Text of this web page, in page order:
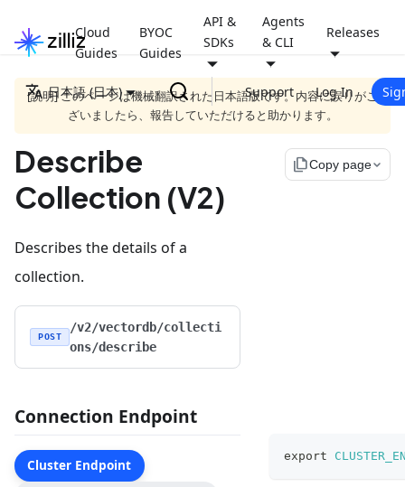
Cloud
Guides
BYOC
Guides
API &
SDKs
Agents
& CLI
Releases
日本語 (日本) Support Log In
[説明] このページは機械翻訳された日本語版です。内容に誤りがご
ざいましたら、報告していただけると助かります。
Describe
Collection (V2)
file_copyCopy page
Describes the details of a
collection.
POST
/v2/vectordb/collecti
ons/describe
Connection Endpoint
Cluster Endpoint
export